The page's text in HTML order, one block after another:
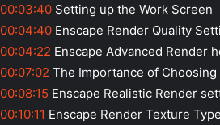
00:03:40 Setting up the Work Screen
00:04:40 Enscape Render Quality
00:04:22 Enscape Advanced Render
00:07:02 The Importance of Choosing
00:08:15 Enscape Realistic Render
00:10:11 Enscape Render Texture